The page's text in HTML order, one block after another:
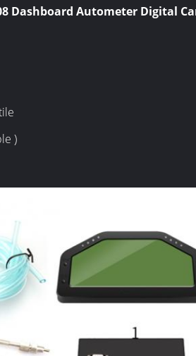
Dashboard Autometer Digital
)